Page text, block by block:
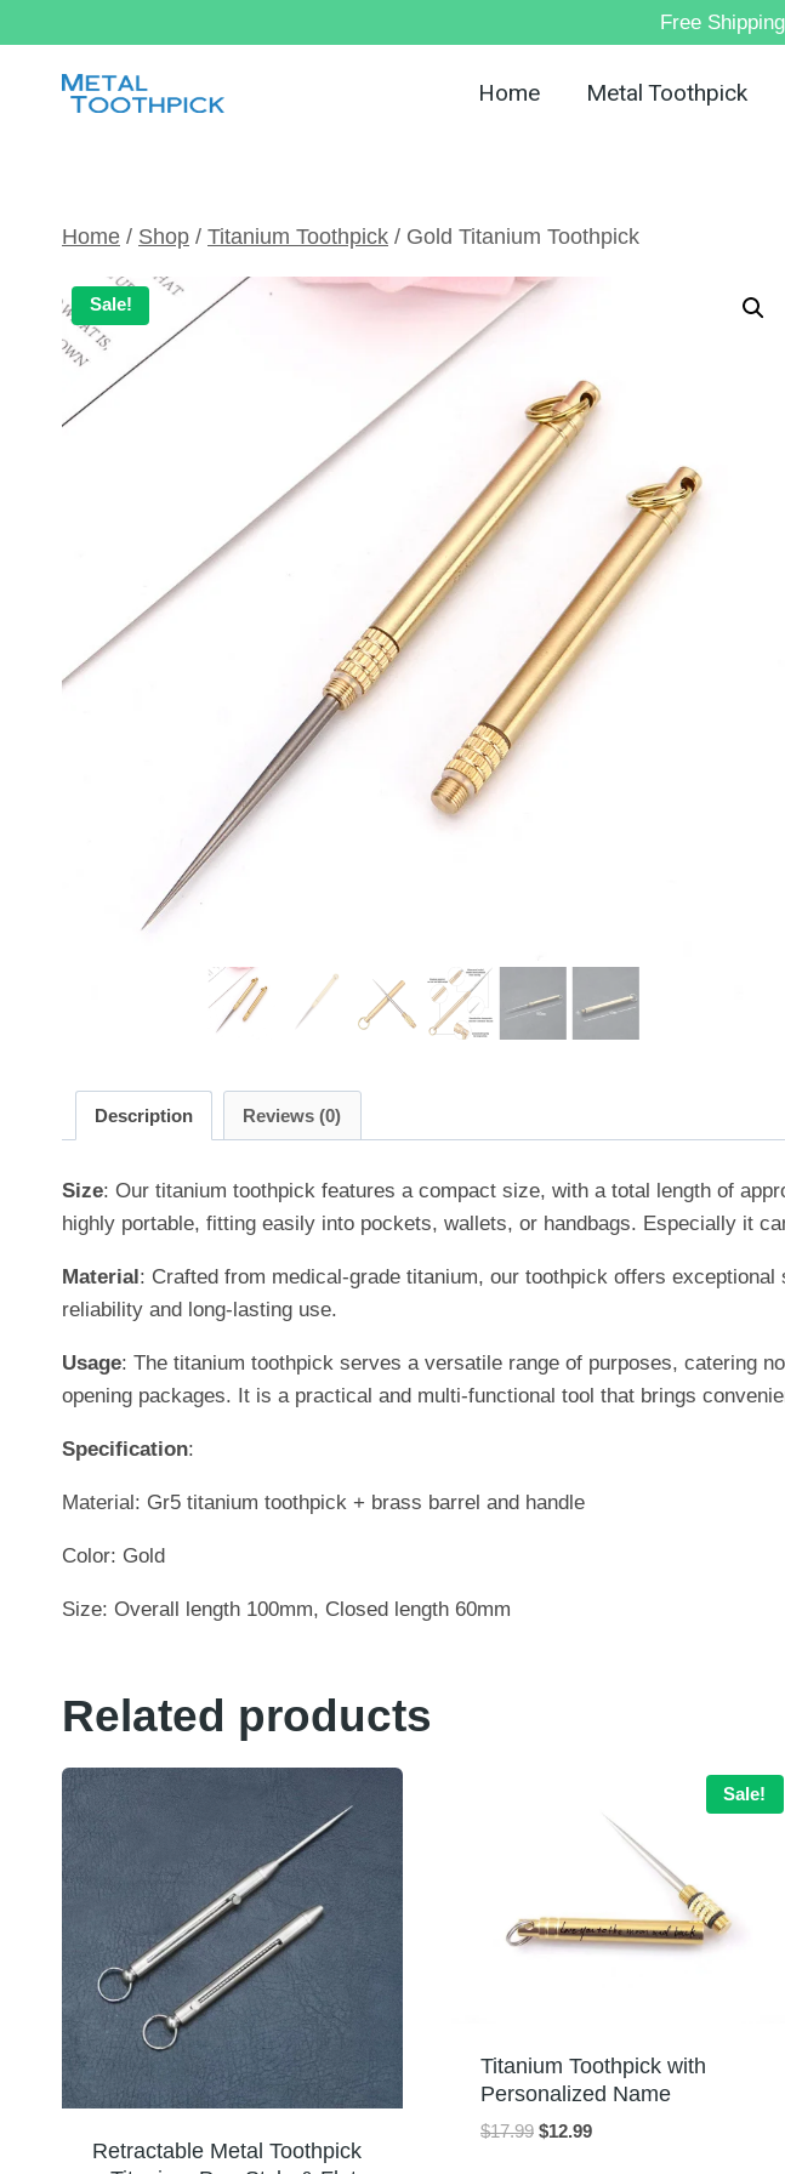
to
content
Free
Home Metal Toothpick
Home / Shop / Titanium Toothpick / Gold Titanium Toothpick
Sale!
Description Reviews (0)
Size: Our titanium toothpick features a compact size, with a total length of
highly portable, fitting easily into pockets, wallets, or handbags. Especially it
Material: Crafted from medical-grade titanium, our toothpick offers
reliability and long-lasting use.
Usage: The titanium toothpick serves a versatile range of purposes, catering
opening packages. It is a practical and multi-functional tool that brings
Specification:
Material: Gr5 titanium toothpick + brass barrel and handle
Color: Gold
Size: Overall length 100mm, Closed length 60mm
Related products
Retractable Metal Toothpick
Sale!
Titanium Toothpick with
Personalized Name
$17.99 Original
$12.99Current